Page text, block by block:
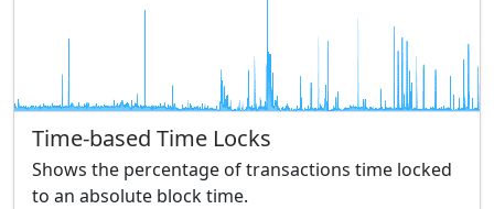
Time-based Time Locks
Shows the percentage of transactions time locked
to an absolute block time.